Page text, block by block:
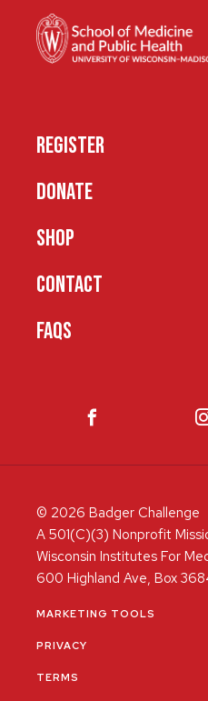
REGISTER
DONATE
SHOP
CONTACT
FAQS
© 2026 Badger Challenge
A 501(C)(3) Nonprofit
Wisconsin Institutes For
600 Highland Ave, Box
MARKETING TOOLS
PRIVACY
TERMS